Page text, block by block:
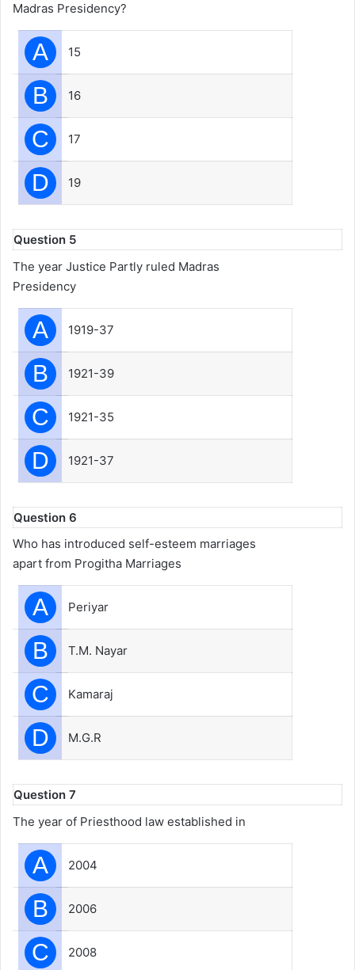
Madras Presidency?
A 15
B 16
C 17
D 19
Question 5
The year Justice Partly ruled Madras
Presidency
A 1919-37
B 1921-39
C 1921-35
D 1921-37
Question 6
Who has introduced self-esteem marriages
apart from Progitha Marriages
A Periyar
B T.M. Nayar
C Kamaraj
D M.G.R
Question 7
The year of Priesthood law established in
A 2004
B 2006
C 2008